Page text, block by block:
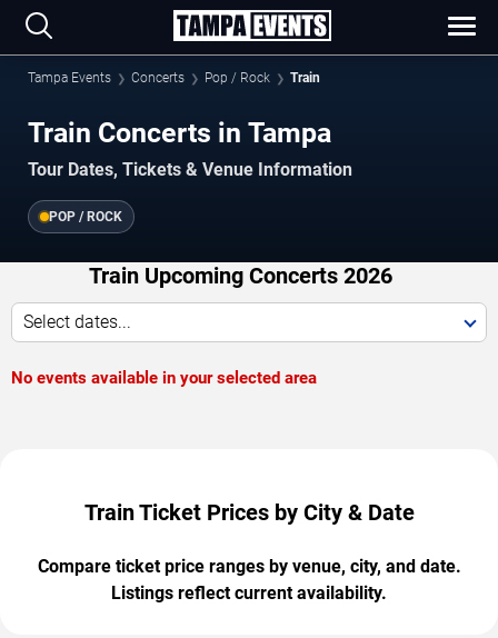
Tampa Events Concerts Pop / Rock Train
Train Concerts in Tampa
Tour Dates, Tickets & Venue Information
POP / ROCK
Train Upcoming Concerts 2026
Select dates...
No events available in your selected area
Train Ticket Prices by City & Date
Compare ticket price ranges by venue, city, and date.
Listings reflect current availability.